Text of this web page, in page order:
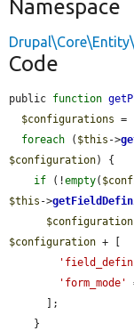
Namespace
Code
public function
$configurations =
foreach ( $this ->
$configuration) {
if (!empty(
$this ->
$configuration + [
'form_mode'